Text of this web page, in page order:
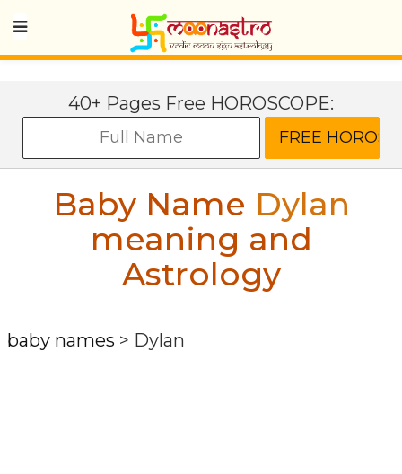
40+ Pages Free HOROSCOPE:
Baby Name Dylan
meaning and
Astrology
baby names > Dylan